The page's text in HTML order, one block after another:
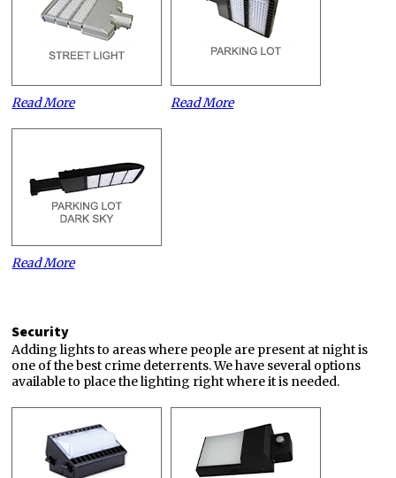
Read More Read More
Read More
Security
Adding lights to areas where people are present at night is
one of the best crime deterrents. We have several options
available to place the lighting right where it is needed.